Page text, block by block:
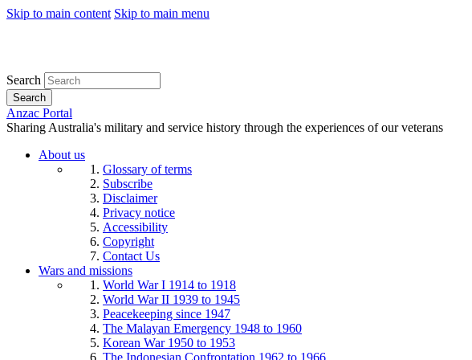
Skip to main content Skip to main menu
Search
Search
Anzac Portal
Sharing Australia's military and service history through the experiences of our veterans
About us
Glossary of terms
Subscribe
Disclaimer
Privacy notice
Accessibility
Copyright
Contact Us
Wars and missions
World War I 1914 to 1918
World War II 1939 to 1945
Peacekeeping since 1947
The Malayan Emergency 1948 to 1960
Korean War 1950 to 1953
The Indonesian Confrontation 1962 to 1966